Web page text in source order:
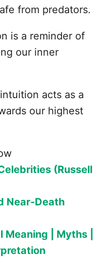
from predators.
is a reminder of
our inner
acts as a
our highest
(Russell
Near-Death
Meaning | Myths |